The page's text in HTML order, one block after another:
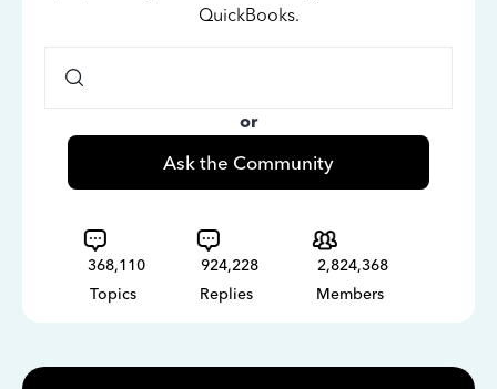
QuickBooks.
or
Ask the Community
368,110
Topics
924,228
Replies
2,824,368
Members